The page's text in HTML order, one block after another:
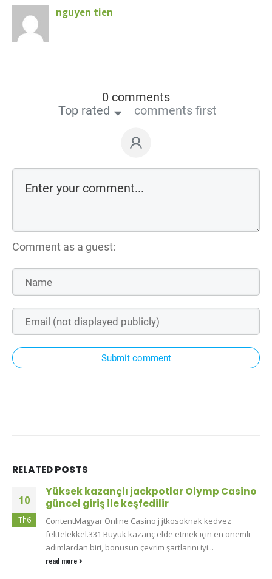
nguyen tien
0 comments
Top rated
comments first
Comment as a guest:
Submit comment
RELATEDPOSTS
10
Th6
Yüksek kazançlı jackpotlar Olymp Casino
güncel giriş ile keşfedilir
ContentMagyar Online Casino j jtkosoknak kedvez
felttelekkel.331 Büyük kazanç elde etmek için en önemli
adımlardan biri, bonusun çevrim şartlarını iyi...
read more